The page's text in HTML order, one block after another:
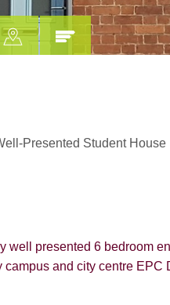
Presented Student House
well presented 6 bedroom
campus and city centre